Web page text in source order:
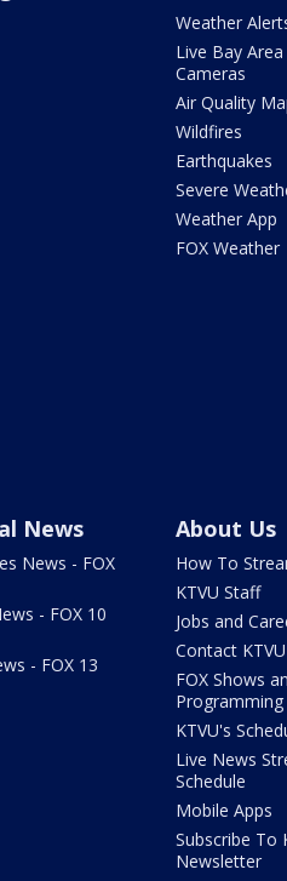
Weather
Live Bay
Cameras
Air Quality
Wildfires
Earthquakes
Severe
Weather App
FOX Weather
News
News - FOX
- FOX 10
- FOX 13
About Us
How To
KTVU Staff
Jobs and
Contact KTVU
FOX Shows
Programming
KTVU's
Live News
Schedule
Mobile Apps
Subscribe To
Newsletter